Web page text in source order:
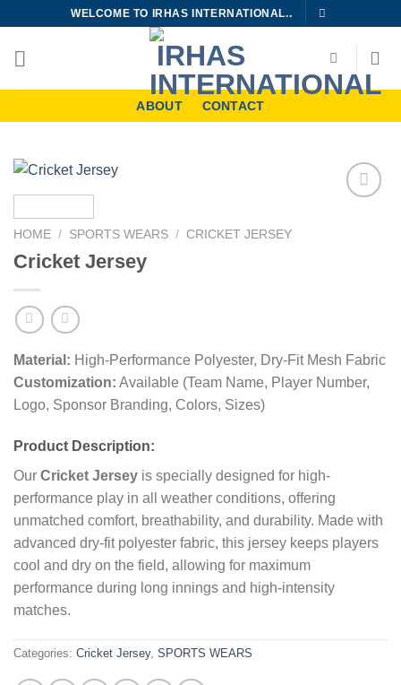
content
WELCOME TO IRHAS INTERNATIONAL..
ABOUT CONTACT
HOME / SPORTS WEARS / CRICKET JERSEY
Cricket Jersey
Material: High-Performance Polyester, Dry-Fit Mesh Fabric
Customization: Available (Team Name, Player Number,
Logo, Sponsor Branding, Colors, Sizes)
Product Description:
Our Cricket Jersey is specially designed for high-
performance play in all weather conditions, offering
unmatched comfort, breathability, and durability. Made with
advanced dry-fit polyester fabric, this jersey keeps players
cool and dry on the field, allowing for maximum
performance during long innings and high-intensity
matches.
Categories: Cricket Jersey, SPORTS WEARS